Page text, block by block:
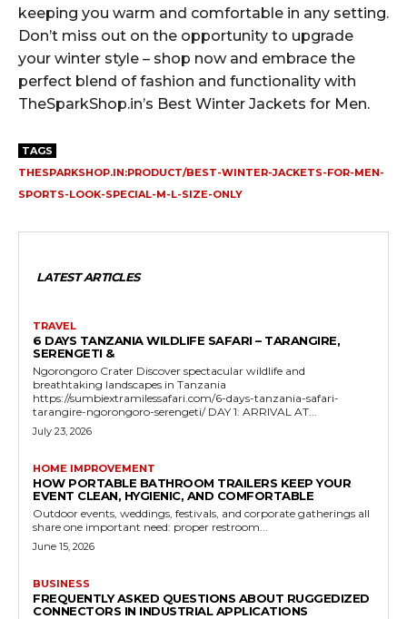
keeping you warm and comfortable in any setting.
Don’t miss out on the opportunity to upgrade
your winter style – shop now and embrace the
perfect blend of fashion and functionality with
TheSparkShop.in’s Best Winter Jackets for Men.
TAGS
THESPARKSHOP.IN:PRODUCT/BEST-WINTER-JACKETS-FOR-MEN-
SPORTS-LOOK-SPECIAL-M-L-SIZE-ONLY
LATEST ARTICLES
TRAVEL
6 DAYS TANZANIA WILDLIFE SAFARI – TARANGIRE,
SERENGETI &
Ngorongoro Crater Discover spectacular wildlife and
breathtaking landscapes in Tanzania
https://sumbiextramilessafari.com/6-days-tanzania-safari-
tarangire-ngorongoro-serengeti/ DAY 1: ARRIVAL AT...
July 23, 2026
HOME IMPROVEMENT
HOW PORTABLE BATHROOM TRAILERS KEEP YOUR
EVENT CLEAN, HYGIENIC, AND COMFORTABLE
Outdoor events, weddings, festivals, and corporate gatherings all
share one important need: proper restroom...
June 15, 2026
BUSINESS
FREQUENTLY ASKED QUESTIONS ABOUT RUGGEDIZED
CONNECTORS IN INDUSTRIAL APPLICATIONS